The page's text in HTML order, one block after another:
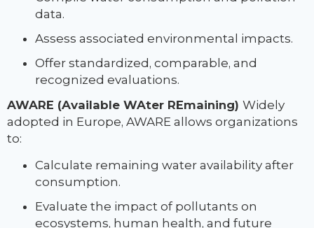
data.
Assess associated environmental impacts.
Offer standardized, comparable, and
recognized evaluations.
AWARE (Available WAter REmaining) Widely
adopted in Europe, AWARE allows organizations
to:
Calculate remaining water availability after
consumption.
Evaluate the impact of pollutants on
ecosystems, human health, and future